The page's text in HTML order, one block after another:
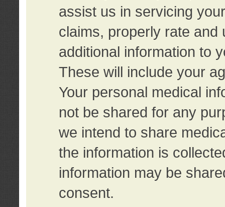
assist us in servicing
claims, properly rate and
additional information to
These will include your
Your personal medical
not be shared for any
we intend to share
the information is
information may be
consent.